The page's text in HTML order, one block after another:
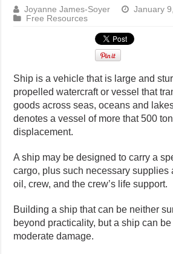
Joyanne James-Soyer
January
Free Resources
Ship is a vehicle that is large and
propelled watercraft or vessel that
goods across seas, oceans and
denotes a vessel of more that 500
displacement.
A ship may be designed to carry a
cargo, plus such necessary supplies
oil, crew, and the crew’s life support.
Building a ship that can be neither
beyond practicality, but a ship can
moderate damage.